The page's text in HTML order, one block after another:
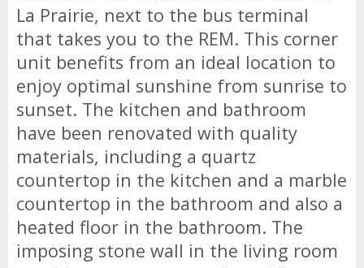
La Prairie, next to the bus terminal
that takes you to the REM. This corner
unit benefits from an ideal location to
enjoy optimal sunshine from sunrise to
sunset. The kitchen and bathroom
have been renovated with quality
materials, including a quartz
countertop in the kitchen and a marble
countertop in the bathroom and also a
heated floor in the bathroom. The
imposing stone wall in the living room